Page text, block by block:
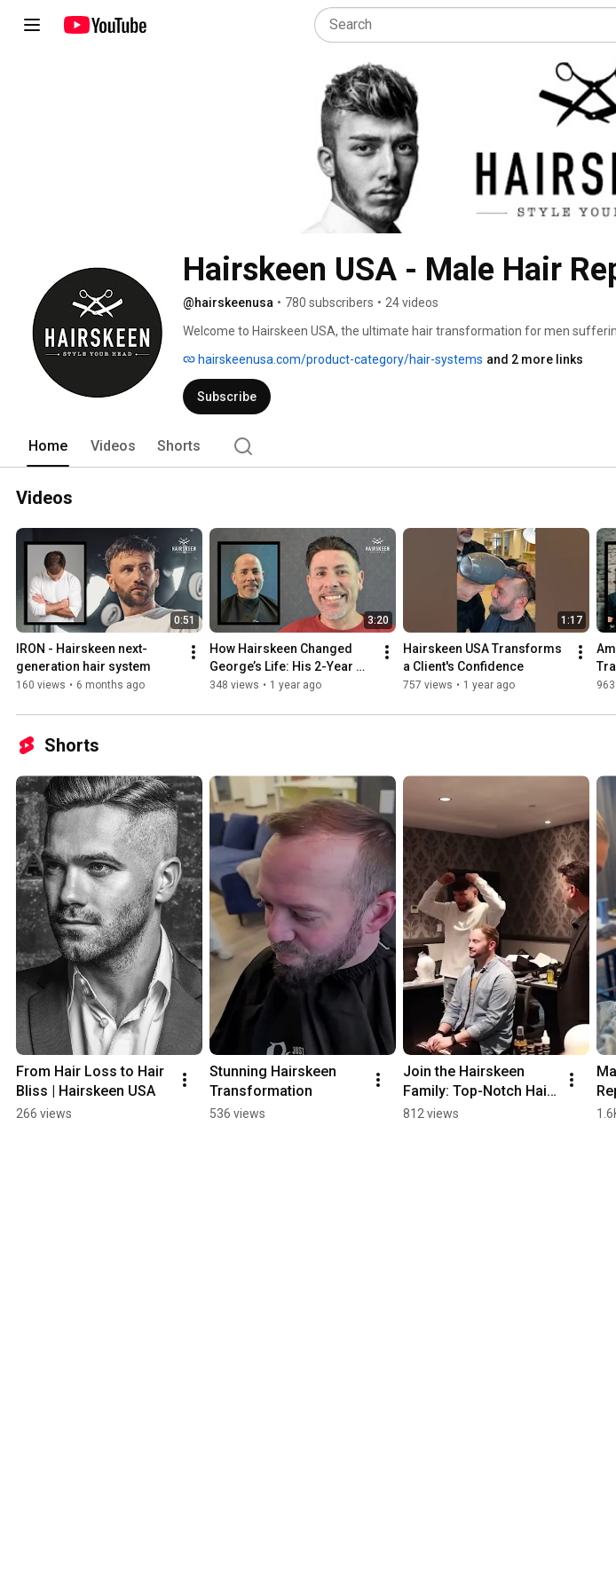
Hairskeen USA - Male Hair
@hairskeenusa • 780 subscribers • 24 videos
Welcome to Hairskeen USA, the ultimate hair transformation for men
hairskeenusa.com/product-category/hair-systems and 2 more links
Subscribe
Home Videos Shorts
Videos
0:51
IRON - Hairskeen next-
generation hair system
160 views • 6 months ago
3:20
How Hairskeen Changed
George’s Life: His 2-Year
Experience!
348 views • 1 year ago
1:17
Hairskeen USA Transforms
a Client's Confidence
757 views • 1 year ago
Shorts
From Hair Loss to Hair
Bliss | Hairskeen USA
266 views
Stunning Hairskeen
Transformation
536 views
Join the Hairskeen
Family: Top-Notch Hair
Replacement Training!
812 views